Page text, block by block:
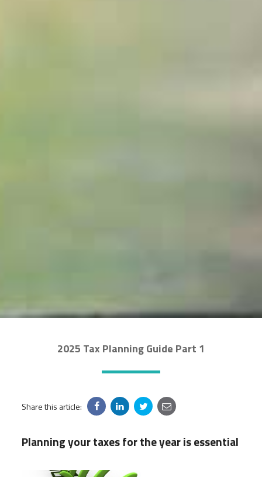
2025 Tax Planning Guide Part 1
Share this article:
Planning your taxes for the year is essential